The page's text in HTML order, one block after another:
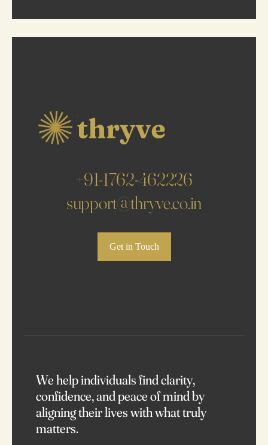
+91-1762-462226
support@thryve.co.in
Get in Touch
We help individuals find clarity,
confidence, and peace of mind by
aligning their lives with what truly
matters.